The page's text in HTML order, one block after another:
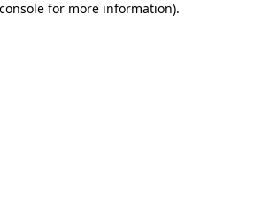
for more information).